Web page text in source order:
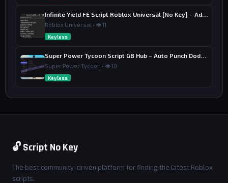
Roblox Universal • 👁 11
Keyless
Super Power Tycoon • 👁 10
Keyless
🔓 Script No Key
The best community-driven platform for finding the latest Roblox
scripts.